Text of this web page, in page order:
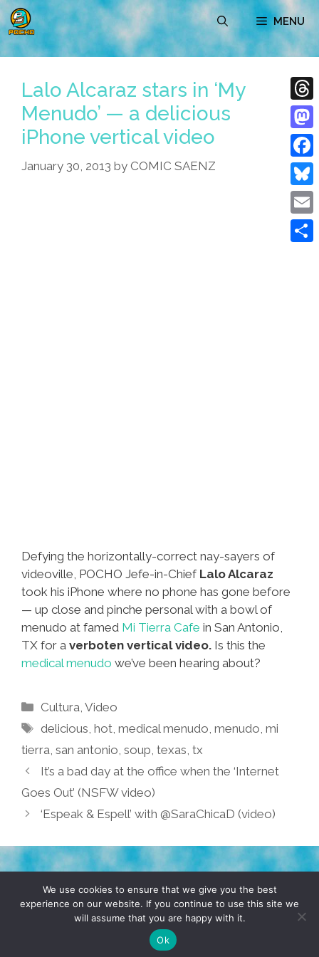
Skip
to
content
MENU
Lalo Alcaraz stars in ‘My
Menudo’ — a delicious
iPhone vertical video
January 30, 2013 by COMIC SAENZ
Defying the horizontally-correct nay-sayers of
videoville, POCHO Jefe-in-Chief Lalo Alcaraz
took his iPhone where no phone has gone before
— up close and pinche personal with a bowl of
menudo at famed Mi Tierra Cafe in San Antonio,
TX for a verboten vertical video. Is this the
medical menudo we’ve been hearing about?
Categories
Cultura ,Video
Tags
delicious ,hot ,medical menudo ,menudo ,mi
tierra san antonio soup texas tx
It’s a bad day at the office when the ‘Internet
Goes Out’ (NSFW video)
‘Espeak & Espell’ with @SaraChicaD (video)
TERMS & CONDITIONS PRIVACY POLICY
© 2026 POCHO.COM. ALL RIGHTS RESERVED, YO! SITE
DENNIS WILEN
We use cookies to ensure that we give you the best
experience on our website. If you continue to use this site we
will assume that you are happy with it.
Ok